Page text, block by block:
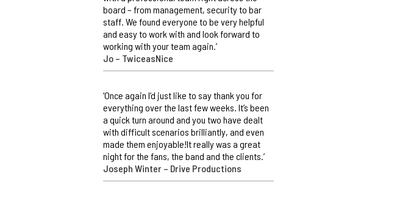
board – from management, security to bar
staff. We found everyone to be very helpful
and easy to work with and look forward to
working with your team again.’
Jo – TwiceasNice
‘Once again I’d just like to say thank you for
everything over the last few weeks. It’s been
a quick turn around and you two have dealt
with difficult scenarios brilliantly, and even
made them enjoyable!It really was a great
night for the fans, the band and the clients.’
Joseph Winter – Drive Productions